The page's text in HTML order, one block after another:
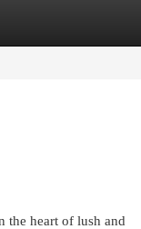
the heart of lush and